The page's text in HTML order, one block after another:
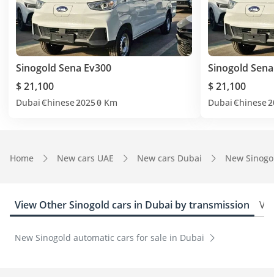
Sinogold Sena Ev300
$ 21,100
Dubai Chinese20250 Km
Sinogold
$ 21,100
Dubai Chinese
Home New cars UAE New cars Dubai New
View Other Sinogold cars in Dubai by transmission
New Sinogold automatic cars for sale in Dubai